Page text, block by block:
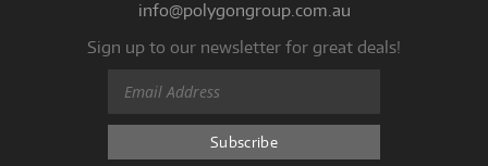
info@polygongroup.com.au
Sign up to our newsletter for great deals!